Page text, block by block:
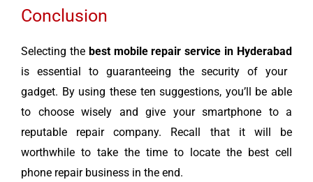
Conclusion
Selecting the best mobile repair service in Hyderabad
is essential to guaranteeing the security of your
gadget. By using these ten suggestions, you’ll be able
to choose wisely and give your smartphone to a
reputable repair company. Recall that it will be
worthwhile to take the time to locate the best cell
phone repair business in the end.